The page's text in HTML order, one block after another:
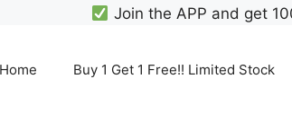
Join the APP and get
Home Buy 1 Get 1 Free!! Limited Stock